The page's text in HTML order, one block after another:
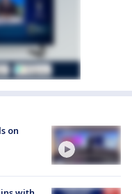
on